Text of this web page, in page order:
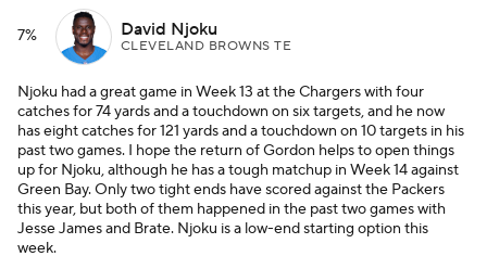
7% David Njoku
CLEVELAND BROWNS TE
Njoku had a great game in Week 13 at the Chargers with four
catches for 74 yards and a touchdown on six targets, and he now
has eight catches for 121 yards and a touchdown on 10 targets in his
past two games. I hope the return of Gordon helps to open things
up for Njoku, although he has a tough matchup in Week 14 against
Green Bay. Only two tight ends have scored against the Packers
this year, but both of them happened in the past two games with
Jesse James and Brate. Njoku is a low-end starting option this
week.